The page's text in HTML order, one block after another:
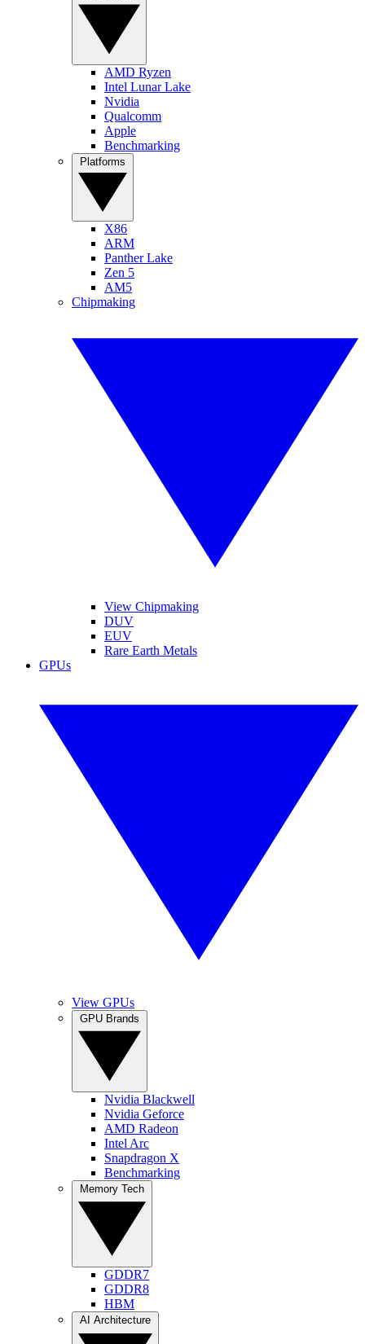
AMD Ryzen
Intel Lunar Lake
Nvidia
Qualcomm
Apple
Benchmarking
X86
ARM
Panther Lake
Zen 5
AM5
Chipmaking
View Chipmaking
DUV
EUV
Rare Earth Metals
GPUs
View GPUs
Nvidia Blackwell
Nvidia Geforce
AMD Radeon
Intel Arc
Snapdragon X
Benchmarking
GDDR7
GDDR8
HBM